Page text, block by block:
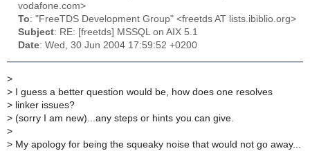
vodafone.com>
To: "FreeTDS Development Group" <freetds AT lists.ibiblio.org>
Subject: RE: [freetds] MSSQL on AIX 5.1
Date: Wed, 30 Jun 2004 17:59:52 +0200
>
> I guess a better question would be, how does one resolves
> linker issues?
> (sorry I am new)...any steps or hints you can give.
>
> My apology for being the squeaky noise that would not go away...